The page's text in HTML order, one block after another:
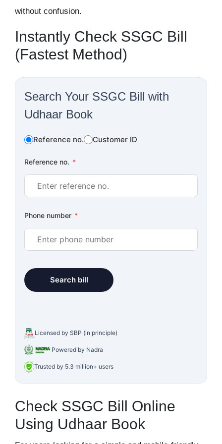
without confusion.
Instantly Check SSGC Bill
(Fastest Method)
Search Your SSGC Bill with
Udhaar Book
Reference no. Customer ID
Reference no. *
Phone number *
Licensed by SBP (in principle)
Powered by Nadra
Trusted by 5.3 million+ users
Check SSGC Bill Online
Using Udhaar Book